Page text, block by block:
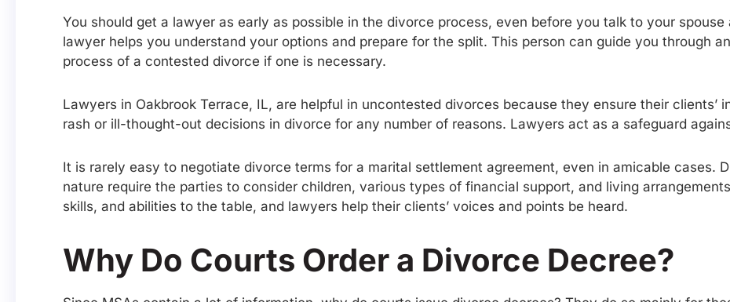
You should get a lawyer as early as possible in the divorce process, even before you talk to your
lawyer helps you understand your options and prepare for the split. This person can guide you through
process of a contested divorce if one is necessary.
Lawyers in Oakbrook Terrace, IL, are helpful in uncontested divorces because they ensure their clients’
rash or ill-thought-out decisions in divorce for any number of reasons. Lawyers act as a safeguard
It is rarely easy to negotiate divorce terms for a marital settlement agreement, even in amicable cases.
nature require the parties to consider children, various types of financial support, and living
skills, and abilities to the table, and lawyers help their clients’ voices and points be heard.
Why Do Courts Order a Divorce Decree?